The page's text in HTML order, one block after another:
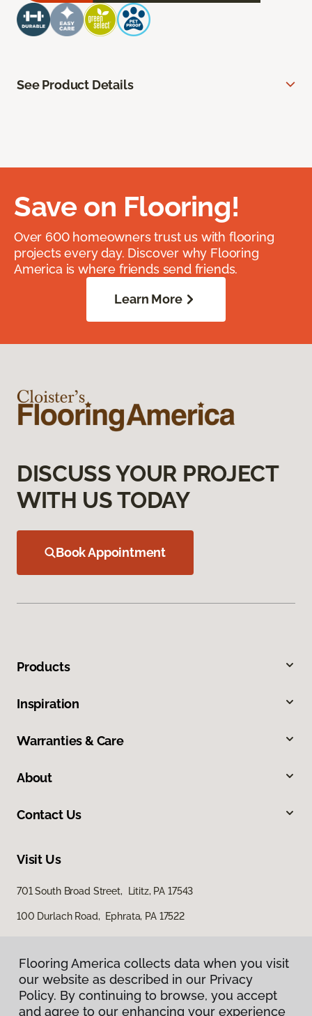
See Product Details
Save on Flooring!
Over 600 homeowners trust us with flooring
projects every day. Discover why Flooring
America is where friends send friends.
Learn More
DISCUSS YOUR PROJECT
WITH US TODAY
Book Appointment
Products
Inspiration
Warranties & Care
About
Contact Us
Visit Us
701 South Broad Street, Lititz, PA 17543
100 Durlach Road, Ephrata, PA 17522
Flooring America collects data when you visit
our website as described in our Privacy
Policy. By continuing to browse, you accept
and agree to our enhancing your experience